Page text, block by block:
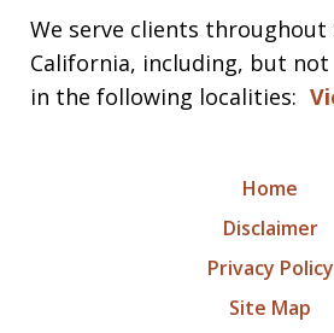
We serve clients throughout
California, including, but
in the following localities:
Home
Disclaimer
Privacy Policy
Site Map